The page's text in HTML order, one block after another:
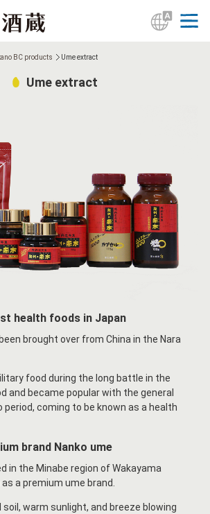
BC products Ume extract
Ume extract
health foods in Japan
brought over from China in the Nara
food during the long battle in the
and became popular with the general
period, coming to be known as a health
brand Nanko ume
in the Minabe region of Wakayama
a premium ume brand.
warm sunlight, and breeze blowing